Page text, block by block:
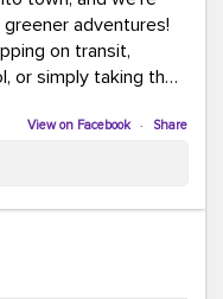
adventures!
on transit,
or simply taking the
yourself along the
favorite playlist,
good vibes travel
aren't just about
View on Facebook · Share